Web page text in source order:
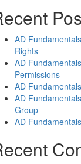
AD
Rights
AD
Permissions
AD
AD
Group
AD